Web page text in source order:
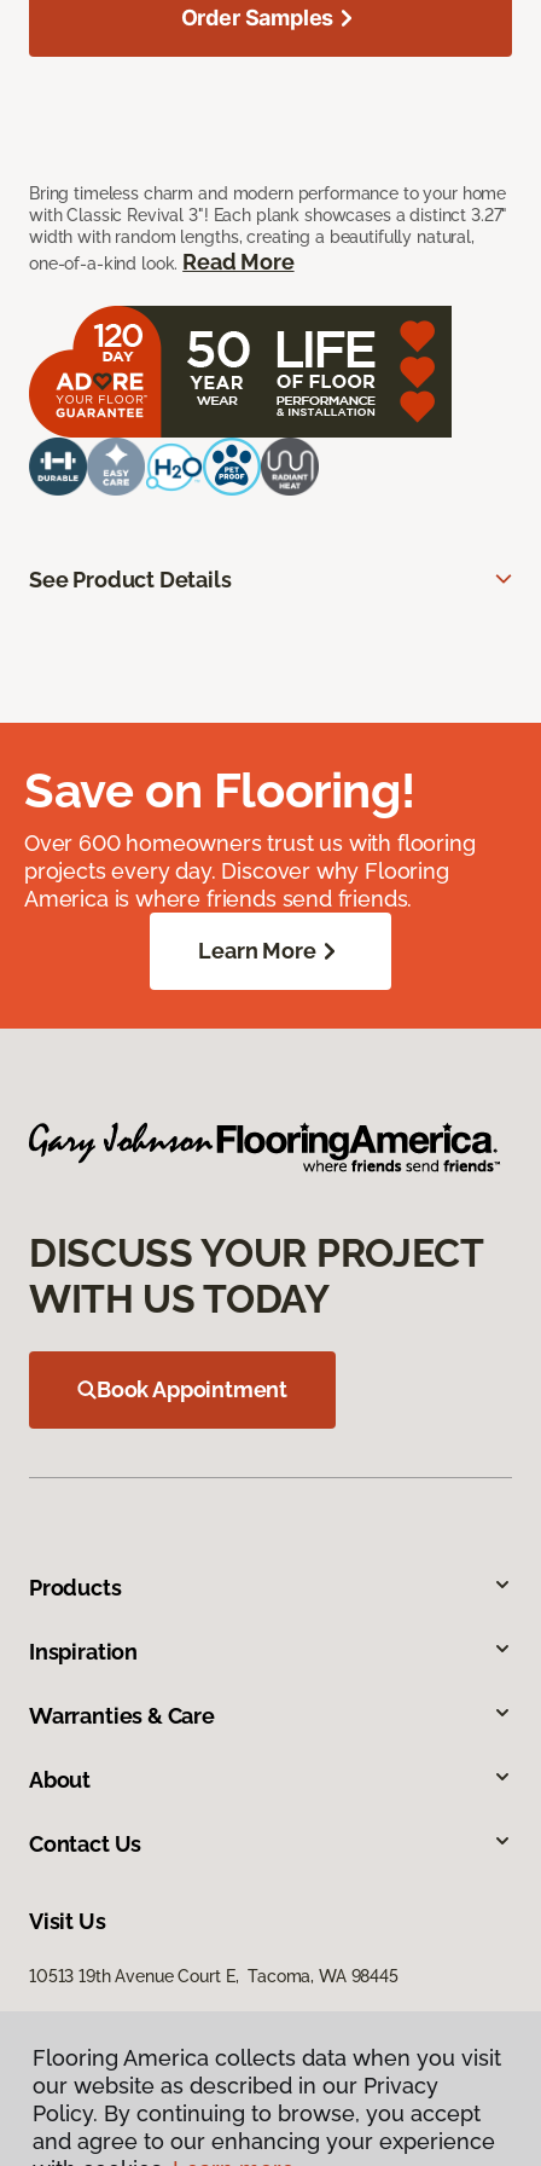
Bring timeless charm and modern performance to your home
with Classic Revival 3"! Each plank showcases a distinct 3.27"
width with random lengths, creating a beautifully natural,
one-of-a-kind look. Read More
Order Samples
See Product Details
Save on Flooring!
Over 600 homeowners trust us with flooring
projects every day. Discover why Flooring
America is where friends send friends.
Learn More
DISCUSS YOUR PROJECT
WITH US TODAY
Book Appointment
Products
Inspiration
Warranties & Care
About
Contact Us
Visit Us
10513 19th Avenue Court E, Tacoma, WA 98445
Flooring America collects data when you visit
our website as described in our Privacy
Policy. By continuing to browse, you accept
and agree to our enhancing your experience